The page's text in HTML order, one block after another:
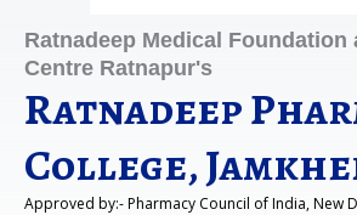
Ratnadeep Medical Foundation
Centre Ratnapur's
Ratnadeep
College,
Approved by:- Pharmacy Council of India, New